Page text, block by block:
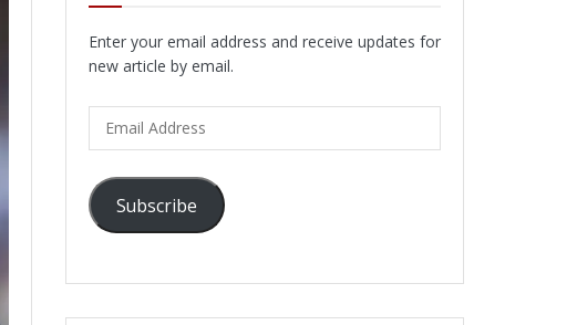
Enter your email address and receive updates for
new article by email.
Address
Subscribe